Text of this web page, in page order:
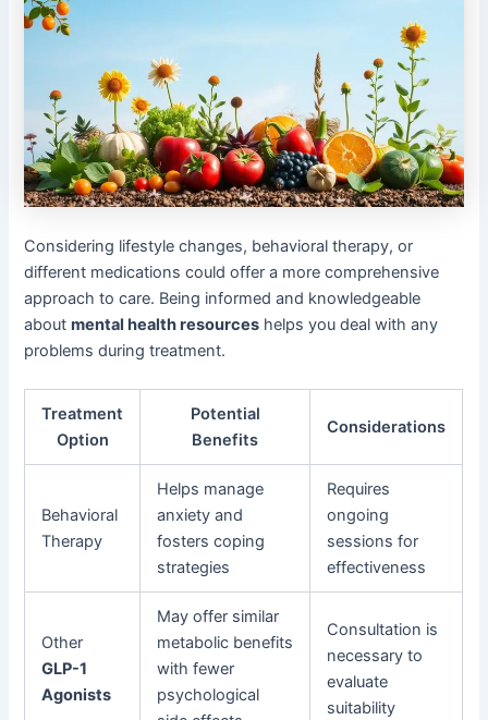
Considering lifestyle changes, behavioral therapy, or
different medications could offer a more comprehensive
approach to care. Being informed and knowledgeable
aboutmental health resources helps you deal with any
problems during treatment.
Treatment
Option
Potential
Benefits
Considerations
Behavioral
Therapy
Helps manage
anxiety and
fosters coping
strategies
Requires
ongoing
sessions for
effectiveness
Other
GLP-1
Agonists
May offer similar
metabolic benefits
with fewer
psychological
Consultation is
necessary to
evaluate
suitability